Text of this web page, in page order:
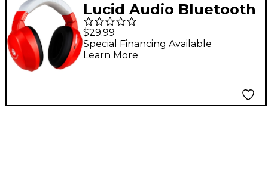
Lucid Audio Bluetooth
Wireless Hearmuffs
for Kids (5-10) Red
$29.99
Special Financing Available
Learn More